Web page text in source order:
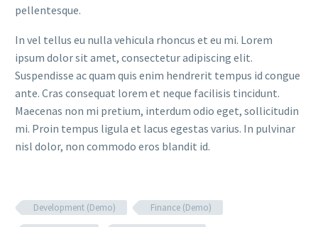
pellentesque.
In vel tellus eu nulla vehicula rhoncus et eu mi. Lorem
ipsum dolor sit amet, consectetur adipiscing elit.
Suspendisse ac quam quis enim hendrerit tempus id congue
ante. Cras consequat lorem et neque facilisis tincidunt.
Maecenas non mi pretium, interdum odio eget, sollicitudin
mi. Proin tempus ligula et lacus egestas varius. In pulvinar
nisl dolor, non commodo eros blandit id.
Development (Demo)
Finance (Demo)